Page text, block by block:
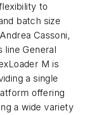
to
batch size
Cassoni,
line General
M is
a single
offering
a wide variety